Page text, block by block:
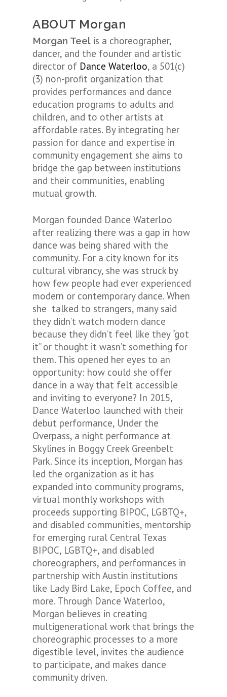
ABOUT Morgan
Morgan Teel is a choreographer,
dancer, and the founder and artistic
director of Dance Waterloo, a 501(c)
(3) non-profit organization that
provides performances and dance
education programs to adults and
children, and to other artists at
affordable rates. By integrating her
passion for dance and expertise in
community engagement she aims to
bridge the gap between institutions
and their communities, enabling
mutual growth.
Morgan founded Dance Waterloo
after realizing there was a gap in how
dance was being shared with the
community. For a city known for its
cultural vibrancy, she was struck by
how few people had ever experienced
modern or contemporary dance. When
she talked to strangers, many said
they didn’t watch modern dance
because they didn’t feel like they “got
it” or thought it wasn’t something for
them. This opened her eyes to an
opportunity: how could she offer
dance in a way that felt accessible
and inviting to everyone? In 2015,
Dance Waterloo launched with their
debut performance, Under the
Overpass, a night performance at
Skylines in Boggy Creek Greenbelt
Park. Since its inception, Morgan has
led the organization as it has
expanded into community programs,
virtual monthly workshops with
proceeds supporting BIPOC, LGBTQ+,
and disabled communities, mentorship
for emerging rural Central Texas
BIPOC, LGBTQ+, and disabled
choreographers, and performances in
partnership with Austin institutions
like Lady Bird Lake, Epoch Coffee, and
more. Through Dance Waterloo,
Morgan believes in creating
multigenerational work that brings the
choreographic processes to a more
digestible level, invites the audience
to participate, and makes dance
community driven.